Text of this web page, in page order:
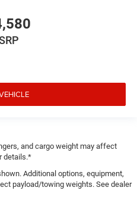
and cargo weight may affect
details.*
Additional options, equipment,
payload/towing weights. See dealer